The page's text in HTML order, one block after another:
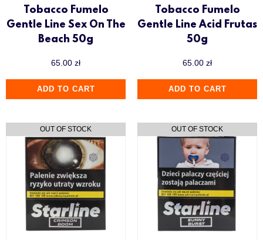
Tobacco Fumelo
Gentle Line Sex On The
Beach 50g
65.00 zł
ADD TO CART
Tobacco Fumelo
Gentle Line Acid Frutas
50g
65.00 zł
ADD TO CART